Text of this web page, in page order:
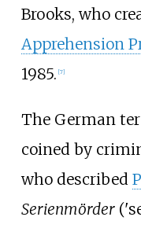
Brooks, who
Apprehension
1985. [7]
The German
coined by
who described
Serienmörder